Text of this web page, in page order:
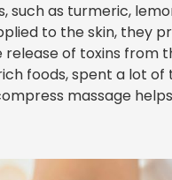
such as turmeric,
to the skin, they
of toxins from
foods, spent a lot
massage